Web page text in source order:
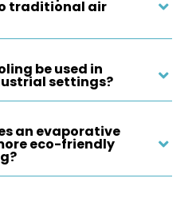
traditional air
be used in
settings?
an evaporative
eco-friendly